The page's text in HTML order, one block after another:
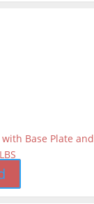
Base Plate and